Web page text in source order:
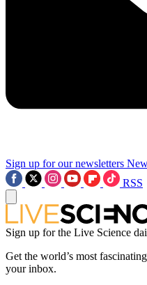
Sign up for our newsletters
RSS
Sign up for the Live Science
Get the world’s most
your inbox.